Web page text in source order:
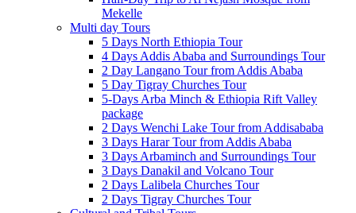
Mekelle
Multi day Tours
5 Days North Ethiopia Tour
4 Days Addis Ababa and Surroundings Tour
2 Day Langano Tour from Addis Ababa
5 Day Tigray Churches Tour
5-Days Arba Minch & Ethiopia Rift Valley
package
2 Days Wenchi Lake Tour from Addisababa
3 Days Harar Tour from Addis Ababa
3 Days Arbaminch and Surroundings Tour
3 Days Danakil and Volcano Tour
2 Days Lalibela Churches Tour
2 Days Tigray Churches Tour